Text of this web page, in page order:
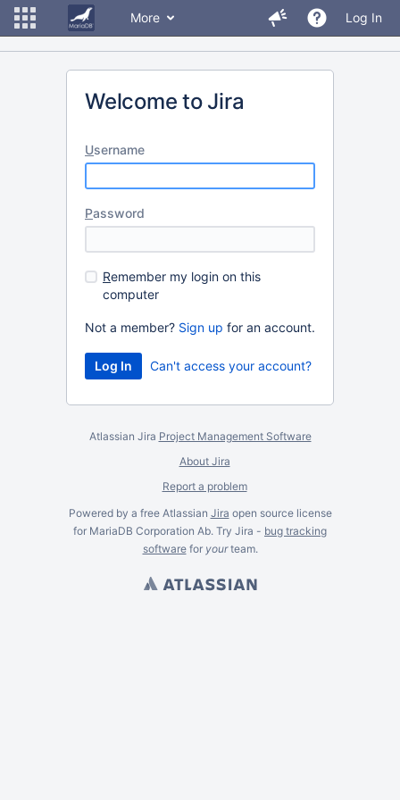
More Log In
Welcome to Jira
Username
Password
Remember my login on this
computer
Not a member? Sign up for an account.
Can't access your account?
Atlassian Jira Project Management Software
About Jira
Report a problem
Powered by a free Atlassian Jira open source license
for MariaDB Corporation Ab. Try Jira - bug tracking
softwarefor yourteam.